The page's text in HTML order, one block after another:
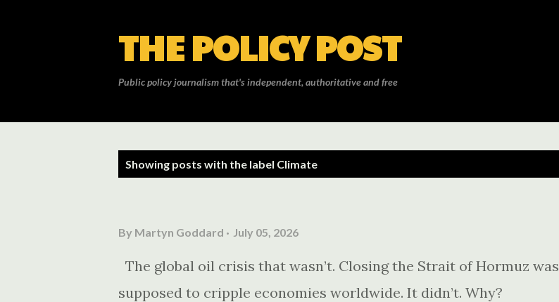
THE POLICY POST
Public policy journalism that's independent, authoritative and free
Showing posts with the label Climate
By Martyn Goddard July 05, 2026
The global oil crisis that wasn’t. Closing the Strait of Hormuz was
supposed to cripple economies worldwide. It didn’t. Why?